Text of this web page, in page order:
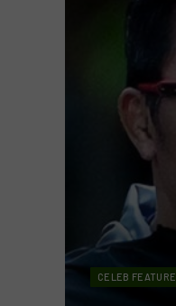
CELEB FEATURE